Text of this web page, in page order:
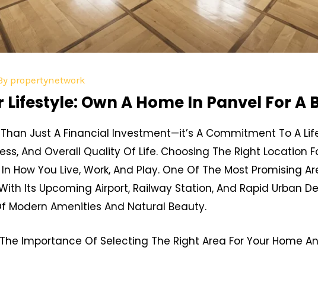
propertynetwork
Own A Home In Panvel For A
Just A Financial Investment—it’s A Commitment To A
And Overall Quality Of Life. Choosing The Right Location
How You Live, Work, And Play. One Of The Most Promising
Its Upcoming Airport, Railway Station, And Rapid Urban
Modern Amenities And Natural Beauty.
Importance Of Selecting The Right Area For Your Home